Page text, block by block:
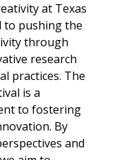
at Texas
to pushing the
through
research
practices. The
is a
to fostering
By
and